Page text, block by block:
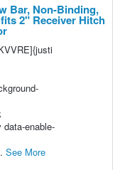
Bar, Non-Binding,
2" Receiver Hitch
enable-
See More